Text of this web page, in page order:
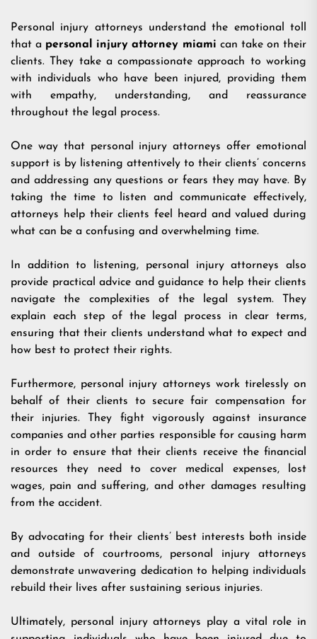
Personal injury attorneys understand the emotional toll
that a personal injury attorney miami can take on their
clients. They take a compassionate approach to working
with individuals who have been injured, providing them
with empathy, understanding, and reassurance
throughout the legal process.
One way that personal injury attorneys offer emotional
support is by listening attentively to their clients’ concerns
and addressing any questions or fears they may have. By
taking the time to listen and communicate effectively,
attorneys help their clients feel heard and valued during
what can be a confusing and overwhelming time.
In addition to listening, personal injury attorneys also
provide practical advice and guidance to help their clients
navigate the complexities of the legal system. They
explain each step of the legal process in clear terms,
ensuring that their clients understand what to expect and
how best to protect their rights.
Furthermore, personal injury attorneys work tirelessly on
behalf of their clients to secure fair compensation for
their injuries. They fight vigorously against insurance
companies and other parties responsible for causing harm
in order to ensure that their clients receive the financial
resources they need to cover medical expenses, lost
wages, pain and suffering, and other damages resulting
from the accident.
By advocating for their clients’ best interests both inside
and outside of courtrooms, personal injury attorneys
demonstrate unwavering dedication to helping individuals
rebuild their lives after sustaining serious injuries.
Ultimately, personal injury attorneys play a vital role in